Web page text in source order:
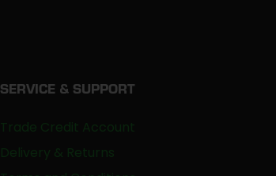
SERVICE & SUPPORT
Trade Credit Account
Delivery & Returns